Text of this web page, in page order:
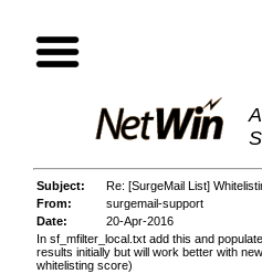
Subject:
Re: [SurgeMail List]
From:
surgemail-support
Date:
20-Apr-2016
In sf_mfilter_local.txt add this and
results initially but will work better with
whitelisting score)